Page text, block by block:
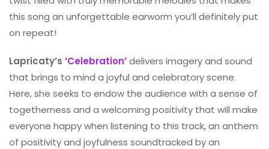
this song an unforgettable earworm you’ll definitely put
on repeat!
Lapricaty’s ‘Celebration’delivers imagery and sound
that brings to mind a joyful and celebratory scene.
Here, she seeks to endow the audience with a sense of
togetherness and a welcoming positivity that will make
everyone happy when listening to this track, an anthem
of positivity and joyfulness soundtracked by an